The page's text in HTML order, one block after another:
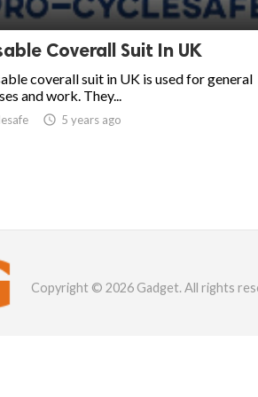
Coverall Suit In UK
coverall suit in UK is used for general
and work. They...
 5 years ago
Copyright © 2026 Gadget. All rights